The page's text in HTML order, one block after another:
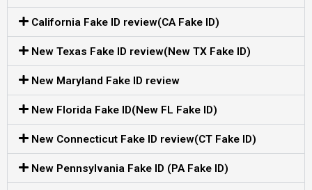
California Fake ID review(CA Fake ID)
New Texas Fake ID review(New TX Fake ID)
New Maryland Fake ID review
New Florida Fake ID(New FL Fake ID)
New Connecticut Fake ID review(CT Fake ID)
New Pennsylvania Fake ID (PA Fake ID)